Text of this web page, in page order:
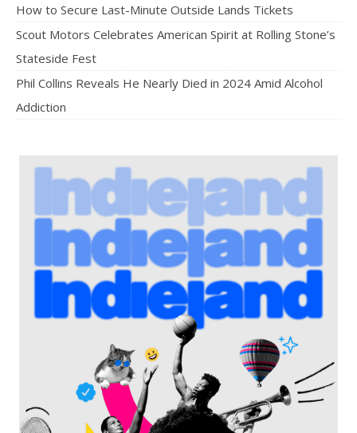
How to Secure Last-Minute Outside Lands Tickets
Scout Motors Celebrates American Spirit at Rolling Stone’s
Stateside Fest
Phil Collins Reveals He Nearly Died in 2024 Amid Alcohol
Addiction